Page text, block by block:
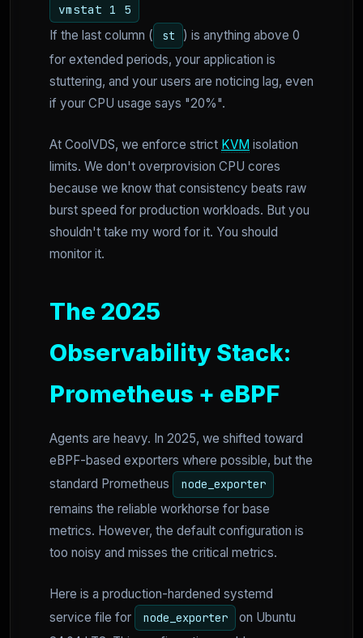
vmstat 1 5
If the last column (
st
) is anything above 0
for extended periods, your application is
stuttering, and your users are noticing lag, even
if your CPU usage says "20%".
At CoolVDS, we enforce strict KVM isolation
limits. We don't overprovision CPU cores
because we know that consistency beats raw
burst speed for production workloads. But you
shouldn't take my word for it. You should
monitor it.
The 2025
Observability Stack:
Prometheus + eBPF
Agents are heavy. In 2025, we shifted toward
eBPF-based exporters where possible, but the
standard Prometheus
node_exporter
remains the reliable workhorse for base
metrics. However, the default configuration is
too noisy and misses the critical metrics.
Here is a production-hardened systemd
service file for
node_exporter
on Ubuntu